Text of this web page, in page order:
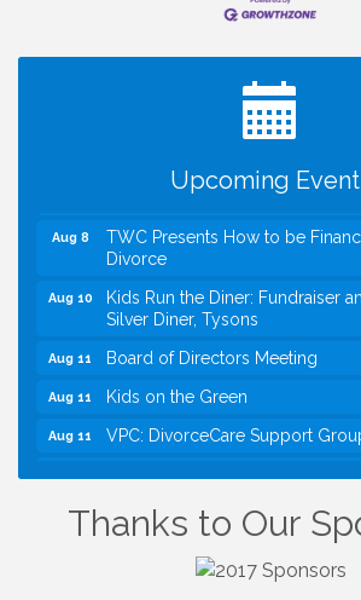
Upcoming
I Can Buy Myself Flowers,
VBA First Friday VBA Breakfast
Green for FOX 5 Zip Trip!!
Summer on the Green Concerts
TWC Presents How to be
Divorce
Kids Run the Diner: Fundraiser
Silver Diner, Tysons
Board of Directors Meeting
Kids on the Green
VPC: DivorceCare Support Group
Registration Now Open!
VBA First Friday VBA Breakfast
Green for FOX 5 Zip Trip!!
Thanks to Our